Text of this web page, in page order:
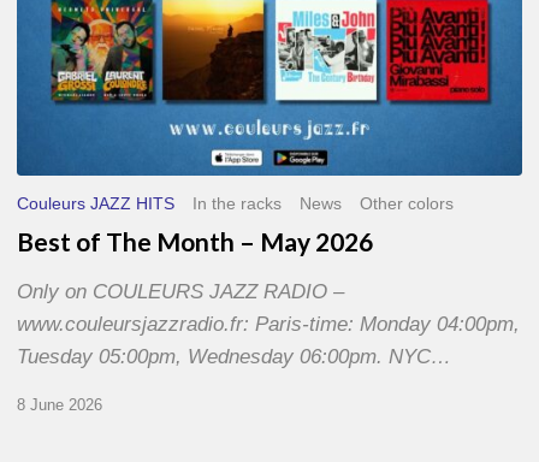
Couleurs JAZZ HITS In the racks News Other colors
Best of The Month – May 2026
Only on COULEURS JAZZ RADIO –
www.couleursjazzradio.fr: Paris-time: Monday 04:00pm,
Tuesday 05:00pm, Wednesday 06:00pm. NYC…
8 June 2026